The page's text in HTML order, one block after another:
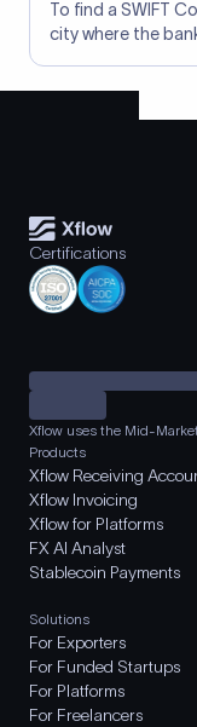
To find a SWIFT
city where the
Certifications
Xflow uses the Mid-
Products
Xflow Receiving
Xflow Invoicing
Xflow for Platforms
FX AI Analyst
Stablecoin Payments
Solutions
For Exporters
For Funded Startups
For Platforms
For Freelancers